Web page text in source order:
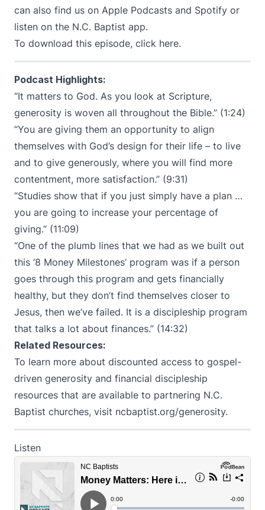
can also find us on Apple Podcasts and Spotify or
listen on the N.C. Baptist app.
To download this episode, click here.
Podcast Highlights:
“It matters to God. As you look at Scripture,
generosity is woven all throughout the Bible.” (1:24)
“You are giving them an opportunity to align
themselves with God’s design for their life – to live
and to give generously, where you will find more
contentment, more satisfaction.” (9:31)
“Studies show that if you just simply have a plan …
you are going to increase your percentage of
giving.” (11:09)
“One of the plumb lines that we had as we built out
this ‘8 Money Milestones’ program was if a person
goes through this program and gets financially
healthy, but they don’t find themselves closer to
Jesus, then we’ve failed. It is a discipleship program
that talks a lot about finances.” (14:32)
Related Resources:
To learn more about discounted access to gospel-
driven generosity and financial discipleship
resources that are available to partnering N.C.
Baptist churches, visit ncbaptist.org/generosity.
Listen